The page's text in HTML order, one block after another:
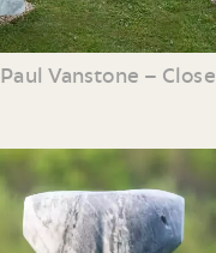
Paul Vanstone – Close